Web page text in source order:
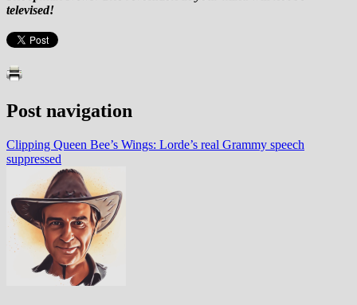
televised!
Post navigation
Clipping Queen Bee’s Wings: Lorde’s real Grammy speech
suppressed